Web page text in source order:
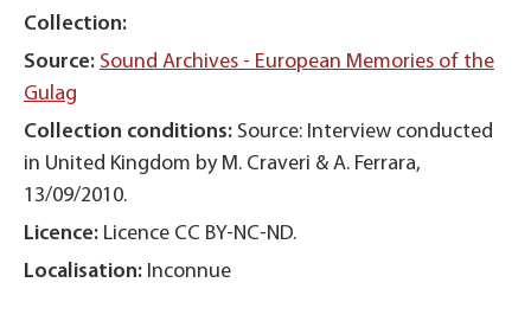
Collection:
Source: Sound Archives - European Memories of the
Gulag
Collection conditions: Source: Interview conducted
in United Kingdom by M. Craveri & A. Ferrara,
13/09/2010.
Licence: Licence CC BY-NC-ND.
Localisation: Inconnue